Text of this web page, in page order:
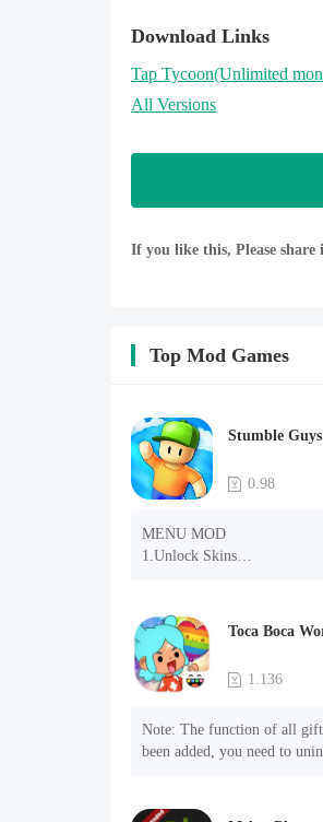
Download Links
Tap Tycoon(Unlimited
All Versions
If you like this, Please
Top Mod Games
Stumble Guys
0.98
MENU MOD
1.Unlock Skins
4.Unlock Animations
5.Unlock Footsteps
6.Level
7.Camera
NOTE：Some functions
work
Toca Boca
1.136
Note: The function of all
been added, you need to
Mod menu